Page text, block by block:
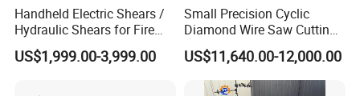
Handheld Electric Shears /
Hydraulic Shears for Fire
Rescue Equipment
US$1,999.00-3,999.00
Small Precision Cyclic
Diamond Wire Saw Cutting
Machine for Scientific
Experimental Materials
US$11,640.00-12,000.00